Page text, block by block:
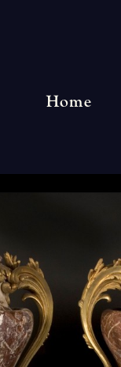
Home